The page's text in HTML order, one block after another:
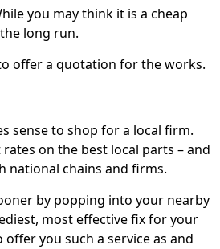
you may think it is a cheap
long run.
offer a quotation for the works.
sense to shop for a local firm.
on the best local parts – and
national chains and firms.
by popping into your nearby
most effective fix for your
you such a service as and